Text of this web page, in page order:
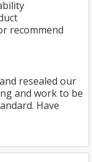
recommend
resealed our
and work to be
Have